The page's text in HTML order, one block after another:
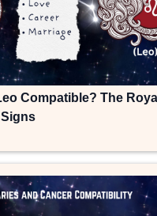
Compatible? The Royal
Signs